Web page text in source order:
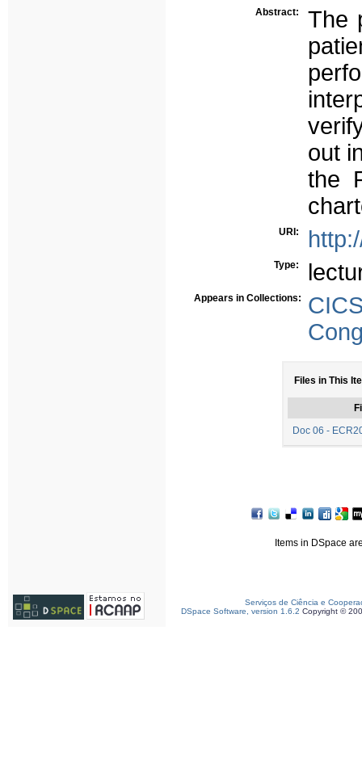
Abstract:
The
out
the
URI:
Type:
Appears in Collections:
Files in This
Doc 06 -
Items in DSpace
Serviços de Ciência e
DSpace Software, version 1.6.2 Copyright ©